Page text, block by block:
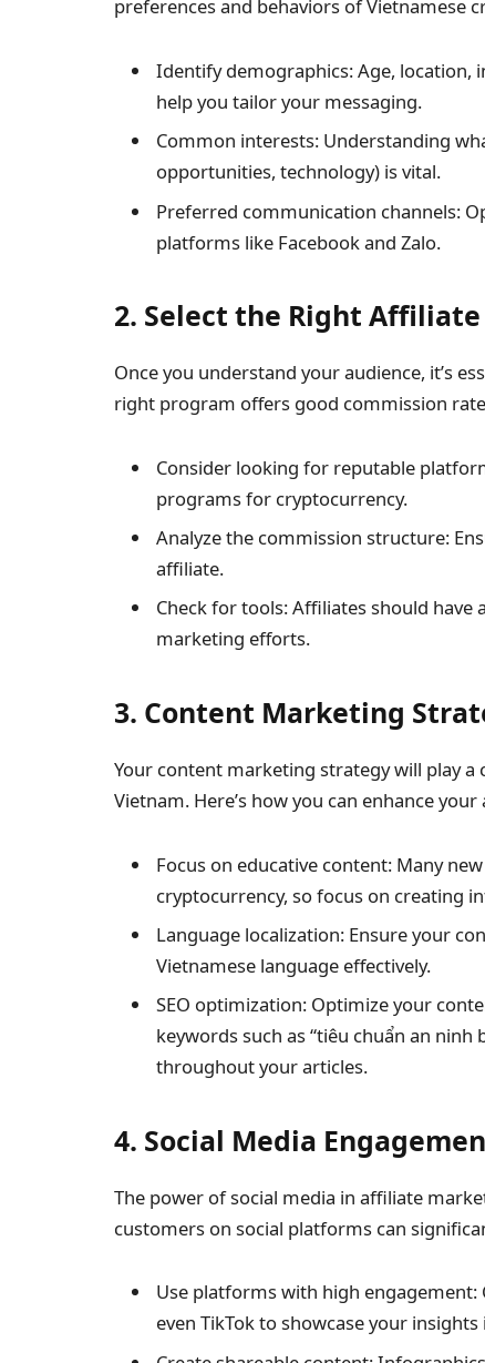
preferences and behaviors of Vietnamese
Identify demographics: Age, location,
help you tailor your messaging.
Common interests: Understanding
opportunities, technology) is vital.
Preferred communication channels:
platforms like Facebook and Zalo.
2. Select the Right
Once you understand your audience, it’s
right program offers good commission
Consider looking for reputable
programs for cryptocurrency.
Analyze the commission structure:
affiliate.
Check for tools: Affiliates should
marketing efforts.
3. Content Marketing
Your content marketing strategy will play
Vietnam. Here’s how you can enhance
Focus on educative content: Many
cryptocurrency, so focus on creating
Language localization: Ensure your
Vietnamese language effectively.
SEO optimization: Optimize your
keywords such as “tiêu chuẩn an
throughout your articles.
4. Social Media
The power of social media in affiliate
customers on social platforms can
Use platforms with high
even TikTok to showcase your